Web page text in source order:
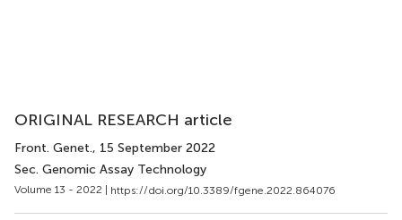
ORIGINAL RESEARCH article
Front. Genet., 15 September 2022
Sec. Genomic Assay Technology
Volume 13 - 2022 | https://doi.org/10.3389/fgene.2022.864076